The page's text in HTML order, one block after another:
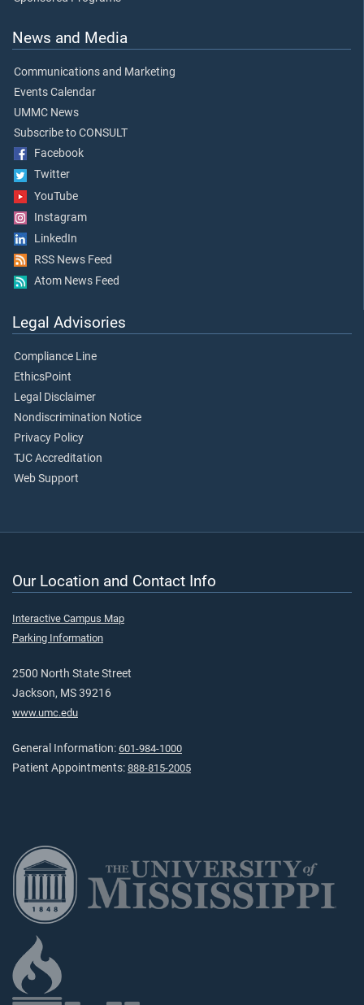
News and Media
Communications and Marketing
Events Calendar
UMMC News
Subscribe to CONSULT
Facebook
Twitter
YouTube
Instagram
LinkedIn
RSS News Feed
Atom News Feed
Legal Advisories
Compliance Line
EthicsPoint
Legal Disclaimer
Nondiscrimination Notice
Privacy Policy
TJC Accreditation
Web Support
Our Location and Contact Info
Interactive Campus Map
Parking Information
2500 North State Street
Jackson, MS 39216
www.umc.edu
General Information: 601-984-1000
Patient Appointments: 888-815-2005